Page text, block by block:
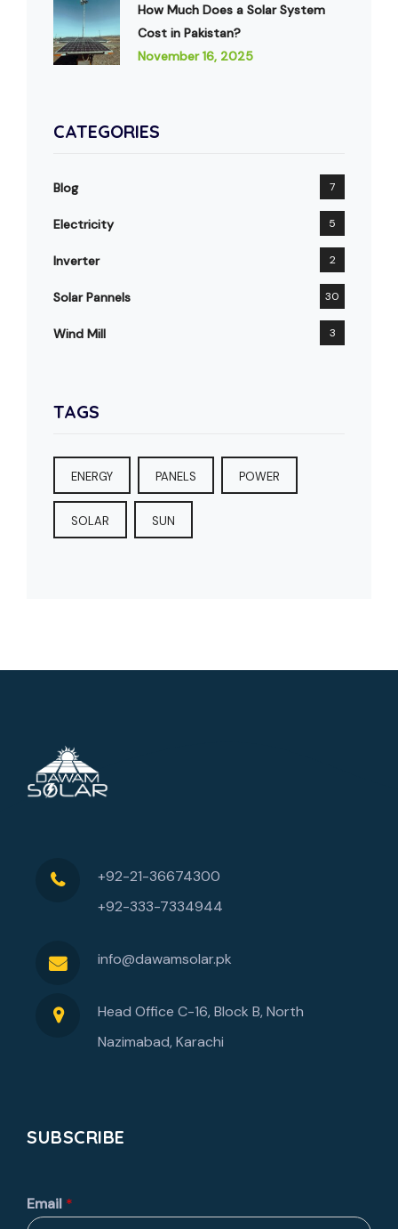
How Much Does a Solar System
Cost in Pakistan?
November 16, 2025
CATEGORIES
Blog 7
Electricity 5
Inverter 2
Solar Pannels 30
Wind Mill 3
TAGS
ENERGY PANELS POWER
SOLAR SUN
+92-21-36674300
+92-333-7334944
info@dawamsolar.pk
Head Office C-16, Block B, North
Nazimabad, Karachi
SUBSCRIBE
Email *